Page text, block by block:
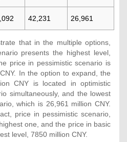
42,231 26,961
that in the multiple options,
presents the highest level,
price in pessimistic scenario is
In the option to expand, the
CNY is located in optimistic
simultaneously, and the lowest
which is 26,961 million CNY.
price in pessimistic scenario,
one, and the price in basic
level, 7850 million CNY.